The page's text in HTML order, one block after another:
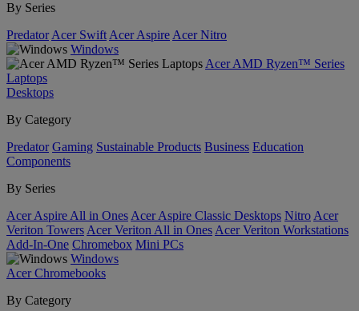
By Series
Predator Acer Swift Acer Aspire Acer Nitro
Windows
Acer AMD Ryzen™ Series
Laptops
Desktops
By Category
Predator Gaming Sustainable Products Business Education
Components
By Series
Acer Aspire All in Ones Acer Aspire Classic Desktops Nitro Acer
Veriton Towers Acer Veriton All in Ones Acer Veriton Workstations
Add-In-One Chromebox Mini PCs
Windows
Acer Chromebooks
By Category